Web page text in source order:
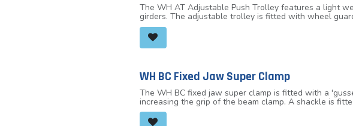
The WH AT Adjustable Push Trolley features a light
girders. The adjustable trolley is fitted with wheel
adapts to the beam width by turning the adjustable
capacities of 2.0 tonnes, 3.2 tonnes and 6.0 tonnes
WH BC Fixed Jaw Super Clamp
The WH BC fixed jaw super clamp is fitted with a
increasing the grip of the beam clamp. A shackle is
fixed jaw super clamp can be used to an angle of 45°
clamp needs to be reduced.